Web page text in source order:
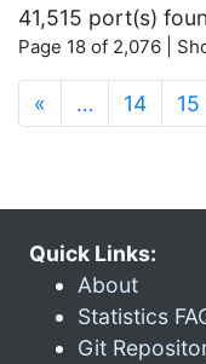
41,515 port(s)
Page 18 of 2,076 |
« … 14 15
Quick Links:
About
Statistics
Git